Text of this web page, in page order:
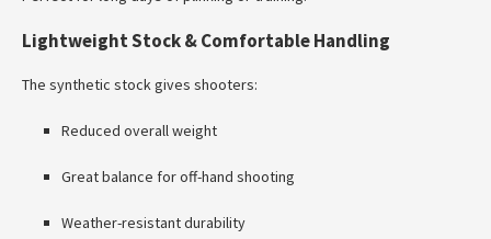
Lightweight Stock & Comfortable Handling
The synthetic stock gives shooters:
Reduced overall weight
Great balance for off-hand shooting
Weather-resistant durability